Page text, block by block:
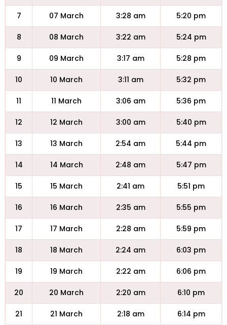
7 07 March 3:28 am 5:20 pm
8 08 March 3:22 am 5:24 pm
9 09 March 3:17 am 5:28 pm
10 10 March 3:11 am 5:32 pm
11 11 March 3:06 am 5:36 pm
12 12 March 3:00 am 5:40 pm
13 13 March 2:54 am 5:44 pm
14 14 March 2:48 am 5:47 pm
15 15 March 2:41 am 5:51 pm
16 16 March 2:35 am 5:55 pm
17 17 March 2:28 am 5:59 pm
18 18 March 2:24 am 6:03 pm
19 19 March 2:22 am 6:06 pm
20 20 March 2:20 am 6:10 pm
21 21 March 2:18 am 6:14 pm